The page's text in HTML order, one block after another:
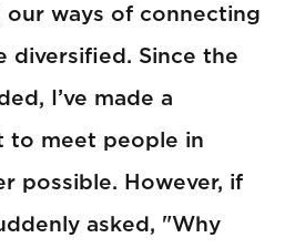
our ways of connecting
diversified. Since the
I’ve made a
to meet people in
possible. However, if
asked, "Why